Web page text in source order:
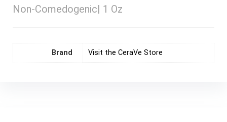
Non-Comedogenic| 1 Oz
Brand Visit the CeraVe Store